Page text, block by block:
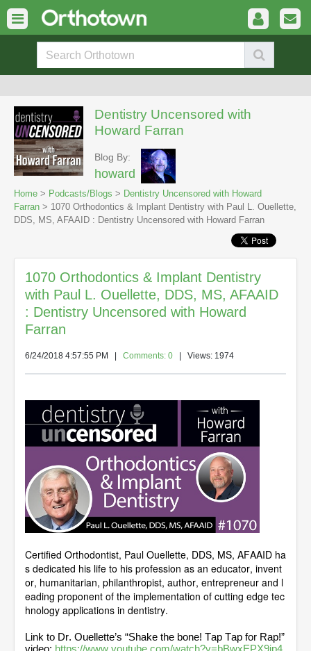
Dentistry Uncensored with
Howard Farran
Blog By:
howard
Home > Podcasts/Blogs > Dentistry Uncensored with Howard
Farran > 1070 Orthodontics & Implant Dentistry with Paul L. Ouellette,
DDS, MS, AFAAID : Dentistry Uncensored with Howard Farran
1070 Orthodontics & Implant Dentistry
with Paul L. Ouellette, DDS, MS, AFAAID
: Dentistry Uncensored with Howard
Farran
6/24/2018 4:57:55 PM Comments: 0 | Views: 1974
Certified Orthodontist, Paul Ouellette, DDS, MS, AFAAID ha
s dedicated his life to his profession as an educator, invent
or, humanitarian, philanthropist, author, entrepreneur and l
eading proponent of the implementation of cutting edge tec
hnology applications in dentistry.
Link to Dr. Ouellette’s “Shake the bone! Tap Tap for Rap!”
video: https://www.youtube.com/watch?v=bBwxEPX9ip4